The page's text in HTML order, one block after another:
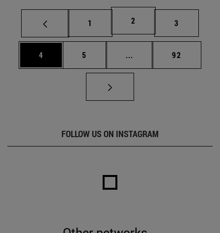
Page
1 Page
2 Page
3
Page
4 Page
5 ... Intermediate pages
Page
92
FOLLOW US ON INSTAGRAM